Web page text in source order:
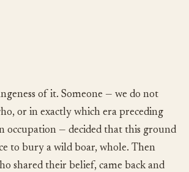
of it. Someone — we do not
or in exactly which era preceding
occupation — decided that this ground
to bury a wild boar, whole. Then
shared their belief, came back and